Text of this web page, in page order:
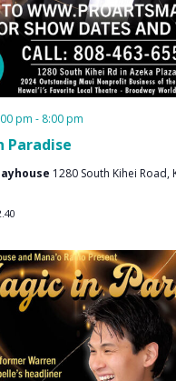
Paradise
pm - 8:00 pm
1280 South Kihei Road,